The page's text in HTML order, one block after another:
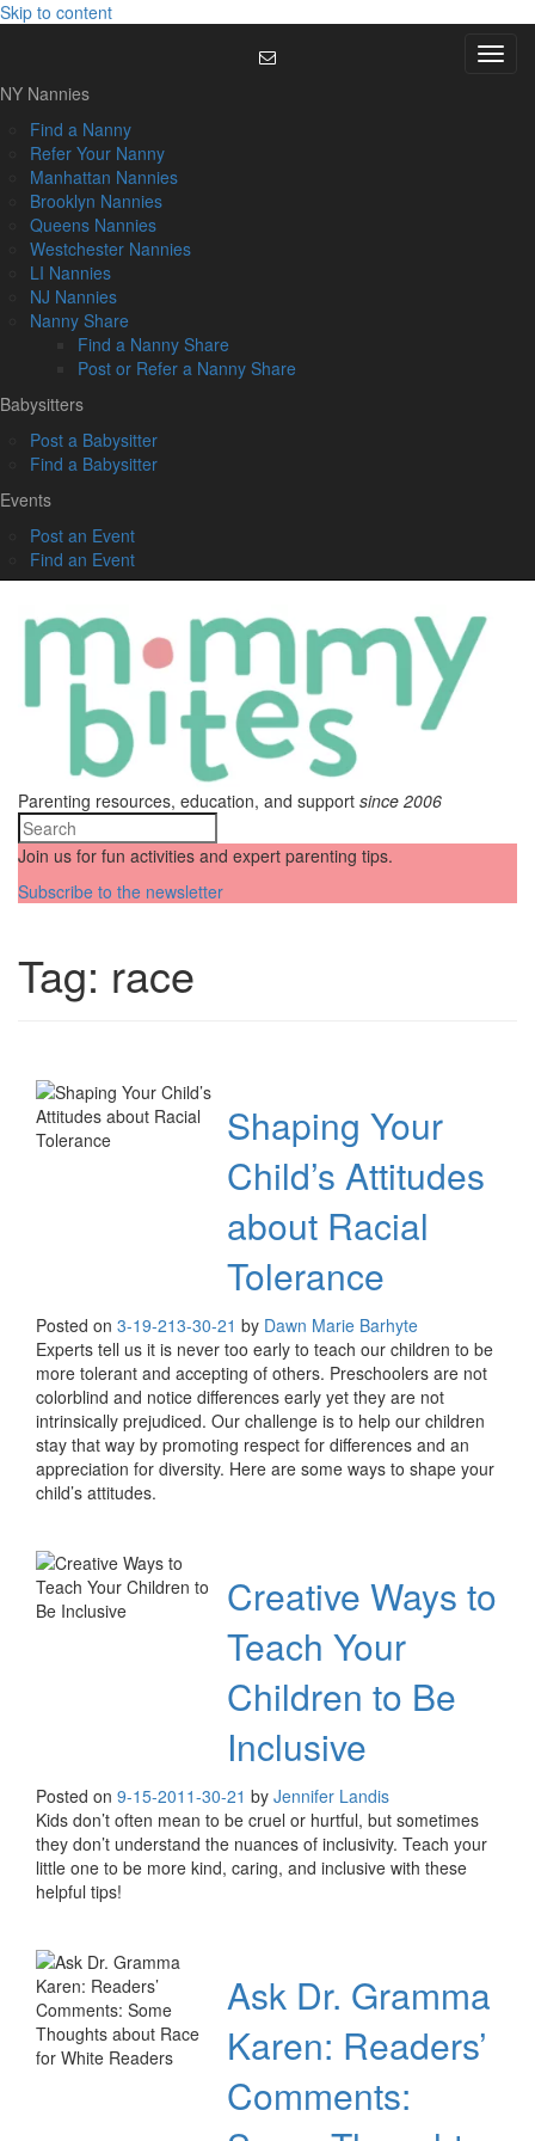
Skip to content
Menu
NY Nannies
Find a Nanny
Refer Your Nanny
Manhattan Nannies
Brooklyn Nannies
Queens Nannies
Westchester Nannies
LI Nannies
NJ Nannies
Nanny Share
Find a Nanny Share
Post or Refer a Nanny Share
Babysitters
Post a Babysitter
Find a Babysitter
Events
Post an Event
Find an Event
Parenting resources, education, and support since 2006
Join us for fun activities and expert parenting tips.
Subscribe to the newsletter
Tag: race
Shaping Your
Child’s Attitudes
about Racial
Tolerance
Posted on 3-19-213-30-21 by Dawn Marie Barhyte
Experts tell us it is never too early to teach our children to be
more tolerant and accepting of others. Preschoolers are not
colorblind and notice differences early yet they are not
intrinsically prejudiced. Our challenge is to help our children
stay that way by promoting respect for differences and an
appreciation for diversity. Here are some ways to shape your
child’s attitudes.
Creative Ways to
Teach Your
Children to Be
Inclusive
Posted on 9-15-2011-30-21 by Jennifer Landis
Kids don’t often mean to be cruel or hurtful, but sometimes
they don’t understand the nuances of inclusivity. Teach your
little one to be more kind, caring, and inclusive with these
helpful tips!
Ask Dr. Gramma
Karen: Readers’
Comments: